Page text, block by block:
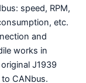
speed, RPM,
etc.
and
works in
J1939
CANbus.